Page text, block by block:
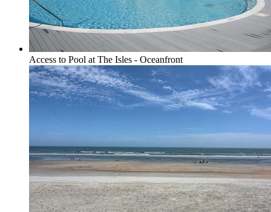
Access to Pool at The Isles - Oceanfront